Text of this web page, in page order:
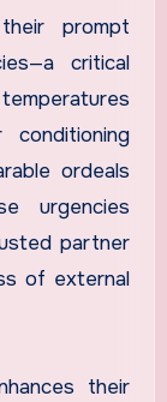
prompt
critical
ordeals
urgencies
partner
of external
their